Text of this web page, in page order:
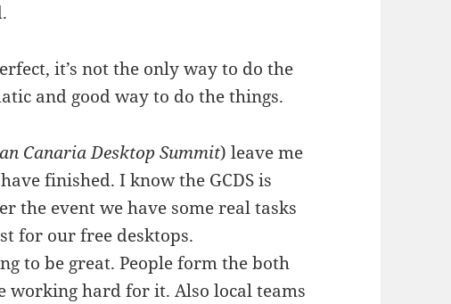
it’s not the only way to do the
and good way to do the things.
Canaria Desktop Summit) leave me
finished. I know the GCDS is
the event we have some real tasks
for our free desktops.
to be great. People form the both
working hard for it. Also local teams